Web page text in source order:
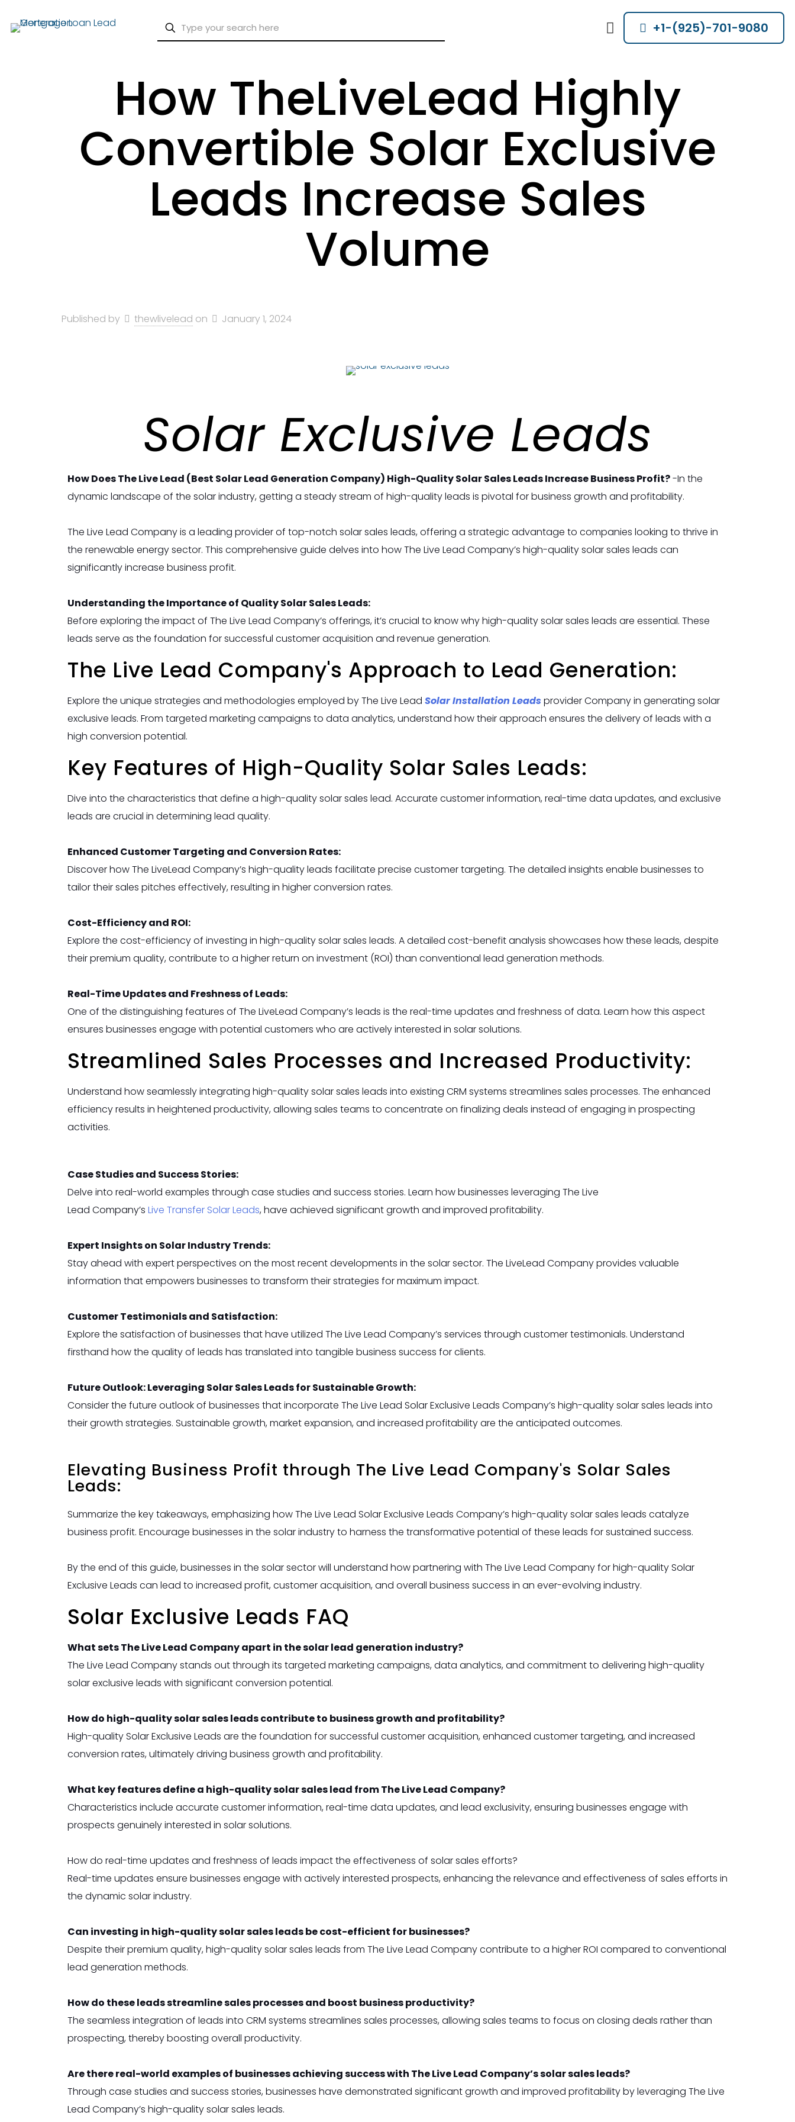
+1-(925)-701-9080
How TheLiveLead Highly
Convertible Solar Exclusive
Leads Increase Sales
Volume
Published by thewlivelead on January 1, 2024
Solar Exclusive Leads
How Does The Live Lead (Best Solar Lead Generation Company) High-Quality Solar Sales Leads Increase Business Profit?-In the
dynamic landscape of the solar industry, getting a steady stream of high-quality leads is pivotal for business growth and profitability.
The Live Lead Company is a leading provider of top-notch solar sales leads, offering a strategic advantage to companies looking to thrive in
the renewable energy sector. This comprehensive guide delves into how The Live Lead Company’s high-quality solar sales leads can
significantly increase business profit.
Understanding the Importance of Quality Solar Sales Leads:
Before exploring the impact of The Live Lead Company’s offerings, it’s crucial to know why high-quality solar sales leads are essential. These
leads serve as the foundation for successful customer acquisition and revenue generation.
The Live Lead Company's Approach to Lead Generation:
Explore the unique strategies and methodologies employed by The Live Lead Solar Installation Leadsprovider Company in generating solar
exclusive leads. From targeted marketing campaigns to data analytics, understand how their approach ensures the delivery of leads with a
high conversion potential.
Key Features of High-Quality Solar Sales Leads:
Dive into the characteristics that define a high-quality solar sales lead. Accurate customer information, real-time data updates, and exclusive
leads are crucial in determining lead quality.
Enhanced Customer Targeting and Conversion Rates:
Discover how The LiveLead Company’s high-quality leads facilitate precise customer targeting. The detailed insights enable businesses to
tailor their sales pitches effectively, resulting in higher conversion rates.
Cost-Efficiency and ROI:
Explore the cost-efficiency of investing in high-quality solar sales leads. A detailed cost-benefit analysis showcases how these leads, despite
their premium quality, contribute to a higher return on investment (ROI) than conventional lead generation methods.
Real-Time Updates and Freshness of Leads:
One of the distinguishing features of The LiveLead Company’s leads is the real-time updates and freshness of data. Learn how this aspect
ensures businesses engage with potential customers who are actively interested in solar solutions.
Streamlined Sales Processes and Increased Productivity:
Understand how seamlessly integrating high-quality solar sales leads into existing CRM systems streamlines sales processes. The enhanced
efficiency results in heightened productivity, allowing sales teams to concentrate on finalizing deals instead of engaging in prospecting
activities.
Case Studies and Success Stories:
Delve into real-world examples through case studies and success stories. Learn how businesses leveraging The Live
Lead Company’s Live Transfer SolarLeads,have achieved significant growth and improved profitability.
Expert Insights on Solar Industry Trends:
Stay ahead with expert perspectives on the most recent developments in the solar sector. The LiveLead Company provides valuable
information that empowers businesses to transform their strategies for maximum impact.
Customer Testimonials and Satisfaction:
Explore the satisfaction of businesses that have utilized The Live Lead Company’s services through customer testimonials. Understand
firsthand how the quality of leads has translated into tangible business success for clients.
Future Outlook: Leveraging Solar Sales Leads for Sustainable Growth:
Consider the future outlook of businesses that incorporate The Live Lead Solar Exclusive Leads Company’s high-quality solar sales leads into
their growth strategies. Sustainable growth, market expansion, and increased profitability are the anticipated outcomes.
Elevating Business Profit through The Live Lead Company's Solar Sales
Leads:
Summarize the key takeaways, emphasizing how The Live Lead Solar Exclusive Leads Company’s high-quality solar sales leads catalyze
business profit. Encourage businesses in the solar industry to harness the transformative potential of these leads for sustained success.
By the end of this guide, businesses in the solar sector will understand how partnering with The Live Lead Company for high-quality Solar
Exclusive Leads can lead to increased profit, customer acquisition, and overall business success in an ever-evolving industry.
Solar Exclusive Leads FAQ
What sets The Live Lead Company apart in the solar lead generation industry?
The Live Lead Company stands out through its targeted marketing campaigns, data analytics, and commitment to delivering high-quality
solar exclusive leads with significant conversion potential.
How do high-quality solar sales leads contribute to business growth and profitability?
High-quality Solar Exclusive Leads are the foundation for successful customer acquisition, enhanced customer targeting, and increased
conversion rates, ultimately driving business growth and profitability.
What key features define a high-quality solar sales lead from The Live Lead Company?
Characteristics include accurate customer information, real-time data updates, and lead exclusivity, ensuring businesses engage with
prospects genuinely interested in solar solutions.
How do real-time updates and freshness of leads impact the effectiveness of solar sales efforts?
Real-time updates ensure businesses engage with actively interested prospects, enhancing the relevance and effectiveness of sales efforts in
the dynamic solar industry.
Can investing in high-quality solar sales leads be cost-efficient for businesses?
Despite their premium quality, high-quality solar sales leads from The Live Lead Company contribute to a higher ROI compared to conventional
lead generation methods.
How do these leads streamline sales processes and boost business productivity?
The seamless integration of leads into CRM systems streamlines sales processes, allowing sales teams to focus on closing deals rather than
prospecting, thereby boosting overall productivity.
Are there real-world examples of businesses achieving success with The Live Lead Company’s solar sales leads?
Through case studies and success stories, businesses have demonstrated significant growth and improved profitability by leveraging The Live
Lead Company’s high-quality solar sales leads.